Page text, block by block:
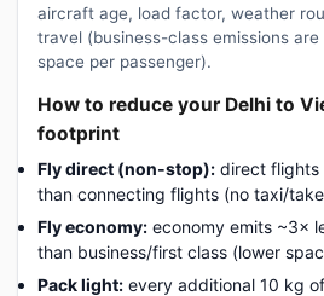
aircraft age, load factor, weather
travel (business-class emissions
space per passenger).
How to reduce your Delhi to
footprint
Fly direct (non-stop): direct flights
than connecting flights (no taxi/
Fly economy: economy emits ~3×
than business/first class (lower
Pack light: every additional 10 kg